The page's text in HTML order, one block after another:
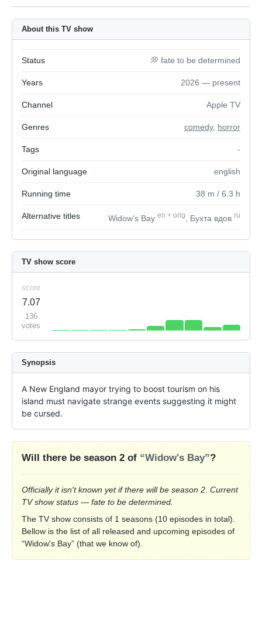
About this TV show
Status 💭 fate to be determined
Years 2026 — present
Channel Apple TV
Genres comedy, horror
Tags -
Original language english
Running time 38 m / 6.3 h
Alternative titles Widow's Bay en + orig , Бухта вдов ru
TV show score
score
7.07
136
votes
Synopsis
A New England mayor trying to boost tourism on his
island must navigate strange events suggesting it might
be cursed.
Will there be season 2 of “Widow's Bay”?
Officially it isn't known yet if there will be season 2. Current
TV show status — fate to be determined.
The TV show consists of 1 seasons (10 episodes in total).
Bellow is the list of all released and upcoming episodes of
“Widow's Bay” (that we know of).